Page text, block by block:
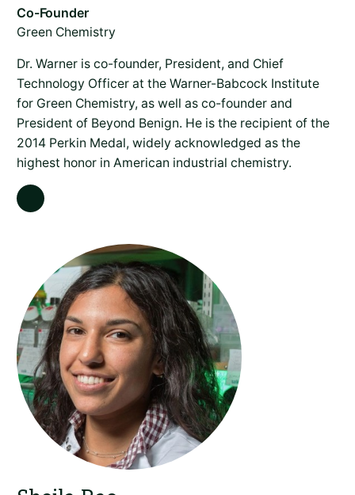
Dr. Warner is co-founder, President, and Chief
Technology Officer at the Warner-Babcock Institute
for Green Chemistry, as well as co-founder and
President of Beyond Benign. He is the recipient of the
2014 Perkin Medal, widely acknowledged as the
highest honor in American industrial chemistry.
Green Chemistry